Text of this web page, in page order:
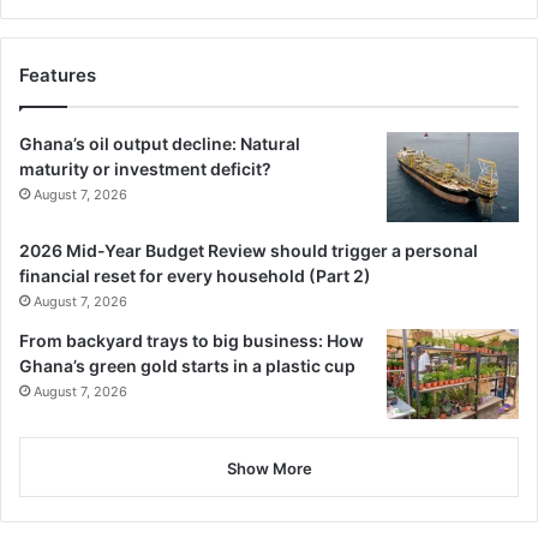
Features
Ghana’s oil output decline: Natural
maturity or investment deficit?
August 7, 2026
2026 Mid-Year Budget Review should trigger a personal
financial reset for every household (Part 2)
August 7, 2026
From backyard trays to big business: How
Ghana’s green gold starts in a plastic cup
August 7, 2026
Show More